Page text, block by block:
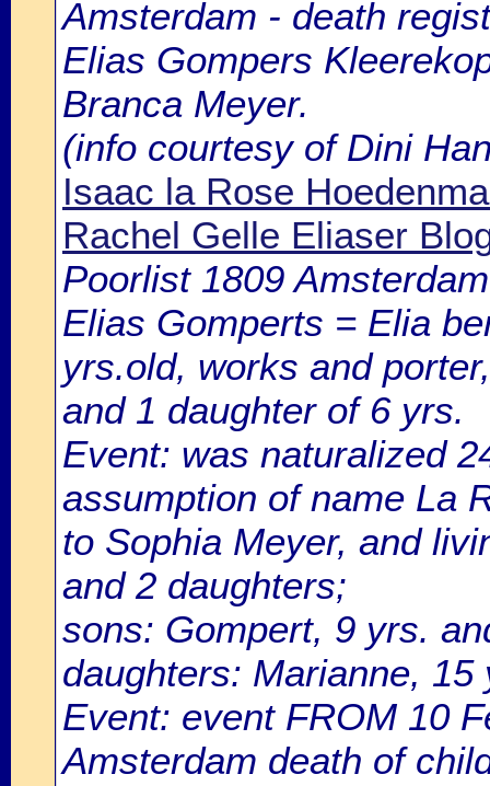
Amsterdam - death
Elias Gompers
Branca Meyer.
(info courtesy of Dini
Isaac la Rose
Rachel Gelle Eliaser
Poorlist 1809
Elias Gomperts = Elia
yrs.old, works and
and 1 daughter of 6 yrs.
Event: was naturalized
assumption of name La
to Sophia Meyer, and
and 2 daughters;
sons: Gompert, 9 yrs.
daughters: Marianne,
Event: event FROM 10
Amsterdam death of